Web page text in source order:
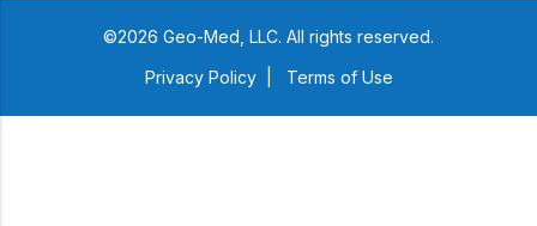
©2026 Geo-Med, LLC. All rights reserved.
Privacy Policy
Terms of Use